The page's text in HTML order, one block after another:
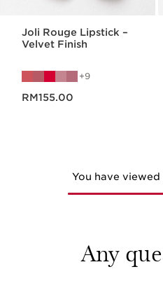
Joli Rouge Lipstick –
Velvet Finish
9
RM155.00
You have
Any